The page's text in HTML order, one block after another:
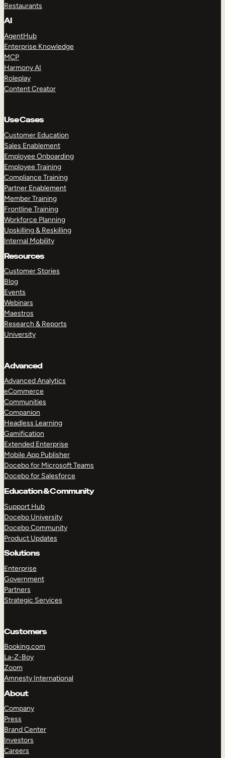
Restaurants
AI
AgentHub
Enterprise Knowledge
MCP
Harmony AI
Roleplay
Content Creator
Use Cases
Customer Education
Sales Enablement
Employee Onboarding
Employee Training
Compliance Training
Partner Enablement
Member Training
Frontline Training
Workforce Planning
Upskilling & Reskilling
Internal Mobility
Resources
Customer Stories
Blog
Events
Webinars
Maestros
Research & Reports
University
Advanced
Advanced Analytics
eCommerce
Communities
Companion
Headless Learning
Gamification
Extended Enterprise
Mobile App Publisher
Docebo for Microsoft Teams
Docebo for Salesforce
Education & Community
Support Hub
Docebo University
Docebo Community
Product Updates
Solutions
Enterprise
Government
Partners
Strategic Services
Customers
Booking.com
La-Z-Boy
Zoom
Amnesty International
About
Company
Press
Brand Center
Investors
Careers